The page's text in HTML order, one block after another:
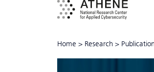
Home > Research >